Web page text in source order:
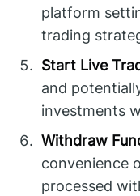
platform
trading
Start Live
and
investments
Withdraw
convenience
processed